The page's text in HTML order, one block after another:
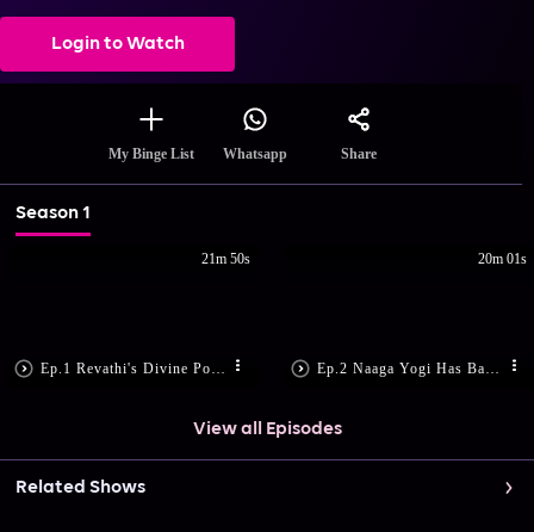
Login to Watch
My Binge List Whatsapp Share
Season 1
21m 50s 20m 01s
View all Episodes
Related Shows